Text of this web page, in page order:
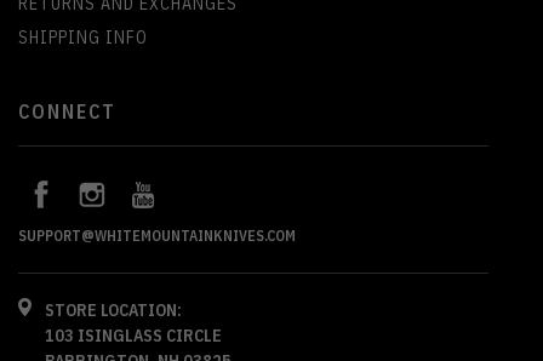
SHIPPING INFO
CONNECT
SUPPORT@WHITEMOUNTAINKNIVES.COM
STORE LOCATION:
103 ISINGLASS CIRCLE